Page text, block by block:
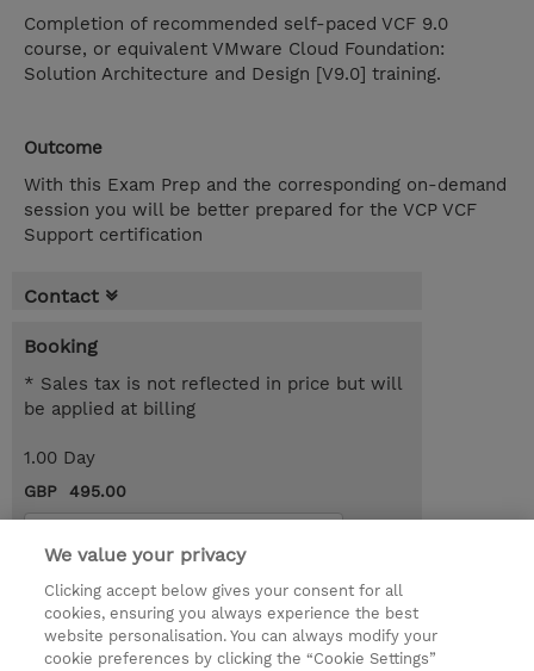
Completion of recommended self-paced VCF 9.0
course, or equivalent VMware Cloud Foundation:
Solution Architecture and Design [V9.0] training.
Outcome
With this Exam Prep and the corresponding on-demand
session you will be better prepared for the VCP VCF
Support certification
Contact
Booking
* Sales tax is not reflected in price but will
be applied at billing
1.00 Day
GBP 495.00
© 2026 TD SYNNEX
Services and Support Privacy Statement
We value your privacy
Clicking accept below gives your consent for all
cookies, ensuring you always experience the best
website personalisation. You can always modify your
cookie preferences by clicking the “Cookie Settings”